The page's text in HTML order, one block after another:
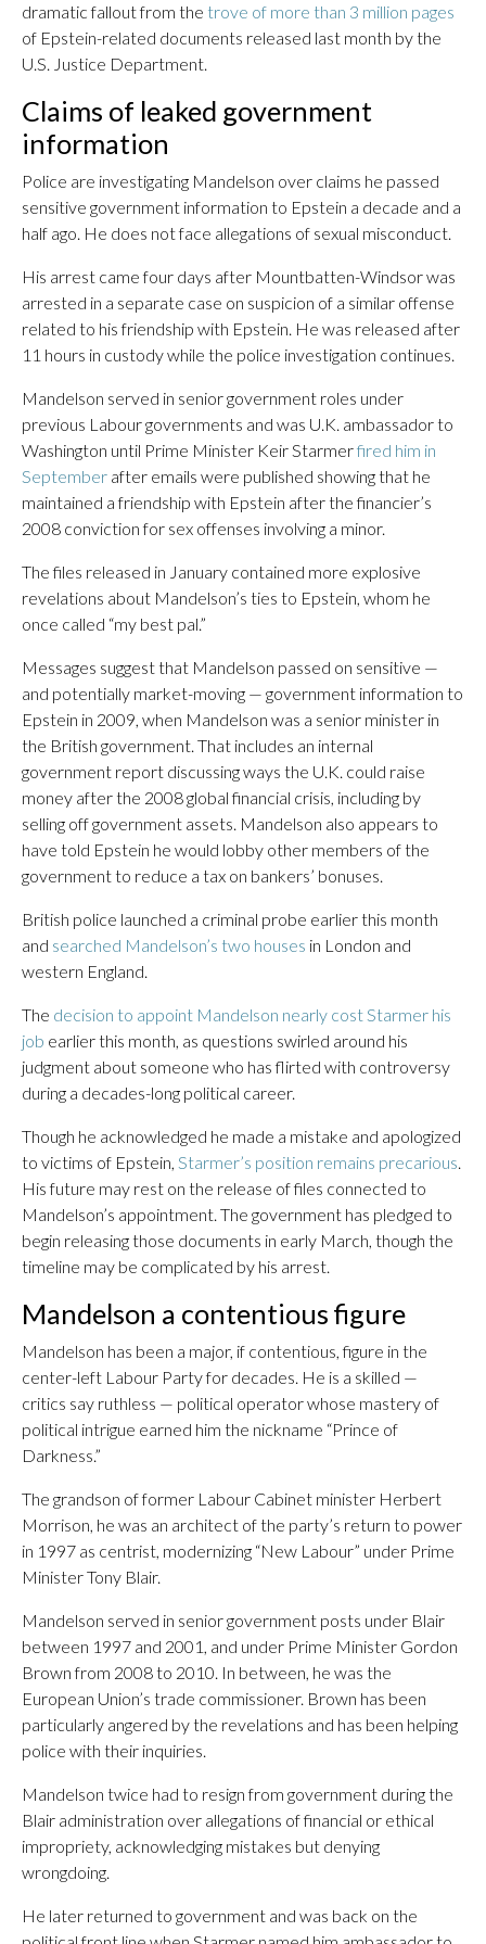
dramatic fallout from the trove of more than 3 million pages
of Epstein-related documents released last month by the
U.S. Justice Department.
Claims of leaked government
information
Police are investigating Mandelson over claims he passed
sensitive government information to Epstein a decade and a
half ago. He does not face allegations of sexual misconduct.
His arrest came four days after Mountbatten-Windsor was
arrested in a separate case on suspicion of a similar offense
related to his friendship with Epstein. He was released after
11 hours in custody while the police investigation continues.
Mandelson served in senior government roles under
previous Labour governments and was U.K. ambassador to
Washington until Prime Minister Keir Starmerfired him in
September after emails were published showing that he
maintained a friendship with Epstein after the financier’s
2008 conviction for sex offenses involving a minor.
The files released in January contained more explosive
revelations about Mandelson’s ties to Epstein, whom he
once called “my best pal.”
Messages suggest that Mandelson passed on sensitive —
and potentially market-moving — government information to
Epstein in 2009, when Mandelson was a senior minister in
the British government. That includes an internal
government report discussing ways the U.K. could raise
money after the 2008 global financial crisis, including by
selling off government assets. Mandelson also appears to
have told Epstein he would lobby other members of the
government to reduce a tax on bankers’ bonuses.
British police launched a criminal probe earlier this month
and searched Mandelson’s two houses in London and
western England.
The decision to appoint Mandelson nearly cost Starmer his
job earlier this month, as questions swirled around his
judgment about someone who has flirted with controversy
during a decades-long political career.
Though he acknowledged he made a mistake and apologized
to victims of Epstein, Starmer’s position remains precarious.
His future may rest on the release of files connected to
Mandelson’s appointment. The government has pledged to
begin releasing those documents in early March, though the
timeline may be complicated by his arrest.
Mandelson a contentious figure
Mandelson has been a major, if contentious, figure in the
center-left Labour Party for decades. He is a skilled —
critics say ruthless — political operator whose mastery of
political intrigue earned him the nickname “Prince of
Darkness.”
The grandson of former Labour Cabinet minister Herbert
Morrison, he was an architect of the party’s return to power
in 1997 as centrist, modernizing “New Labour” under Prime
Minister Tony Blair.
Mandelson served in senior government posts under Blair
between 1997 and 2001, and under Prime Minister Gordon
Brown from 2008 to 2010. In between, he was the
European Union’s trade commissioner. Brown has been
particularly angered by the revelations and has been helping
police with their inquiries.
Mandelson twice had to resign from government during the
Blair administration over allegations of financial or ethical
impropriety, acknowledging mistakes but denying
wrongdoing.
He later returned to government and was back on the